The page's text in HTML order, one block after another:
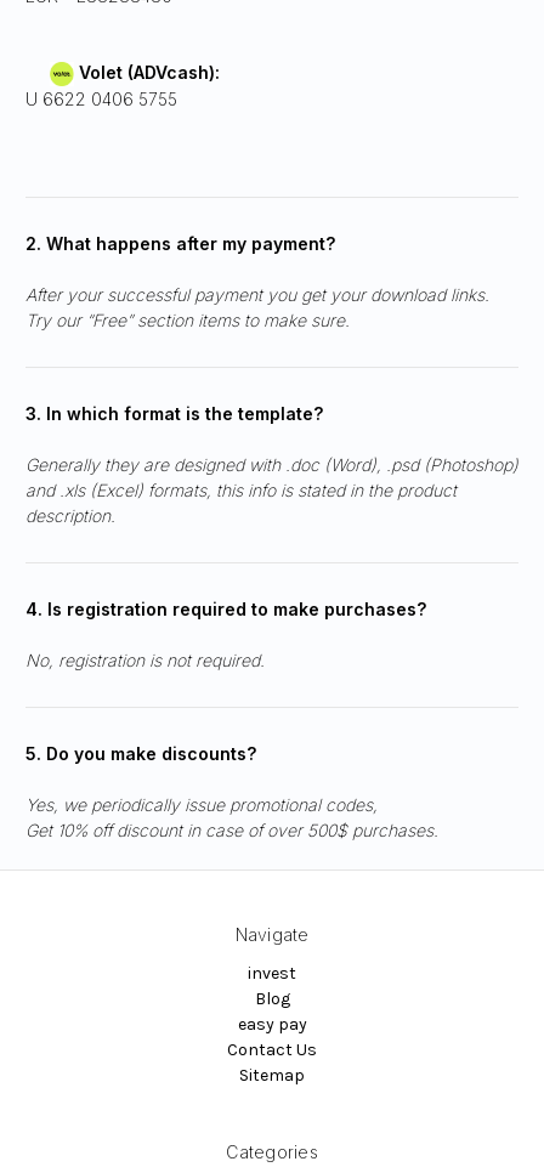
Volet (ADVcash):
U 6622 0406 5755
2. What happens after my payment?
After your successful payment you get your download links.
Try our “Free” section items to make sure.
3. In which format is the template?
Generally they are designed with .doc (Word), .psd (Photoshop)
and .xls (Excel) formats, this info is stated in the product
description.
4. Is registration required to make purchases?
No, registration is not required.
5. Do you make discounts?
Yes, we periodically issue promotional codes,
Get 10% off discount in case of over 500$ purchases.
Navigate
invest
Blog
easy pay
Contact Us
Sitemap
Categories